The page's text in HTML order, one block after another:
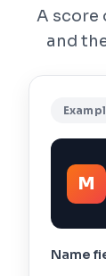
A score
and
M
Name